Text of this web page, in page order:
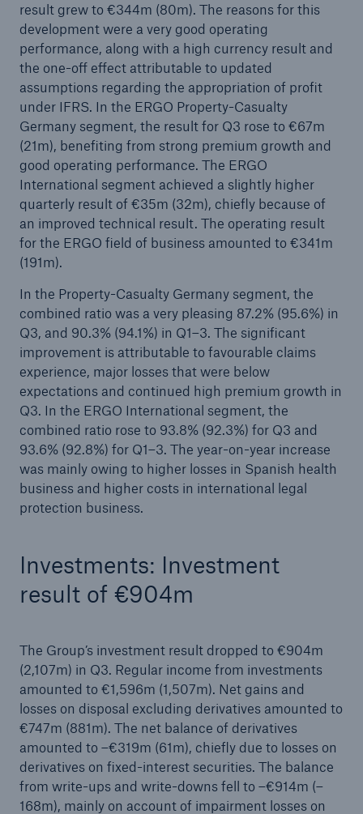
result grew to €344m (80m). The reasons for this
development were a very good operating
performance, along with a high currency result and
the one-off effect attributable to updated
assumptions regarding the appropriation of profit
under IFRS. In the ERGO Property-Casualty
Germany segment, the result for Q3 rose to €67m
(21m), benefiting from strong premium growth and
good operating performance. The ERGO
International segment achieved a slightly higher
quarterly result of €35m (32m), chiefly because of
an improved technical result. The operating result
for the ERGO field of business amounted to €341m
(191m).
In the Property-Casualty Germany segment, the
combined ratio was a very pleasing 87.2% (95.6%) in
Q3, and 90.3% (94.1%) in Q1–3. The significant
improvement is attributable to favourable claims
experience, major losses that were below
expectations and continued high premium growth in
Q3. In the ERGO International segment, the
combined ratio rose to 93.8% (92.3%) for Q3 and
93.6% (92.8%) for Q1–3. The year-on-year increase
was mainly owing to higher losses in Spanish health
business and higher costs in international legal
protection business.
Investments: Investment
result of €904m
The Group’s investment result dropped to €904m
(2,107m) in Q3. Regular income from investments
amounted to €1,596m (1,507m). Net gains and
losses on disposal excluding derivatives amounted to
€747m (881m). The net balance of derivatives
amounted to –€319m (61m), chiefly due to losses on
derivatives on fixed-interest securities. The balance
from write-ups and write-downs fell to –€914m (–
168m), mainly on account of impairment losses on
Munich Re resolves share buy-back and
significantly increases dividend
Natural disaster losses 2021
Munich Re expands Board of Management